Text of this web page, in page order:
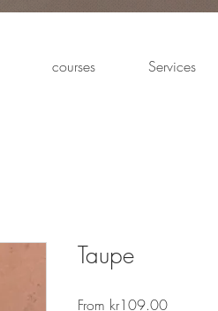
courses Services
Taupe
From kr109.00Sale